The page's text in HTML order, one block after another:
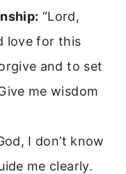
“Lord,
love for this
and to set
me wisdom
I don’t know
me clearly.